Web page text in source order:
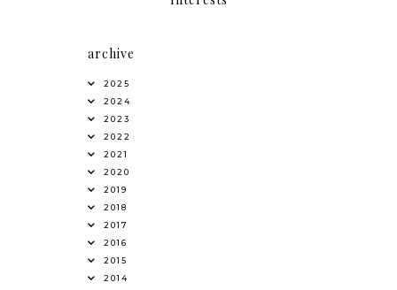
archive
2025
2024
2023
2022
2021
2020
2019
2018
2017
2016
2015
2014